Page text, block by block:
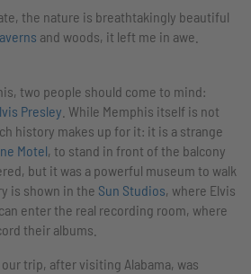
the nature is breathtakingly beautiful
and woods, it left me in awe.
two people should come to mind:
Presley . While Memphis itself is not
history makes up for it: it is a strange
Motel, to stand in front of the balcony
but it was a powerful museum to walk
is shown in the Sun Studios, where Elvis
enter the real recording room, where
their albums.
trip, after visiting Alabama, was